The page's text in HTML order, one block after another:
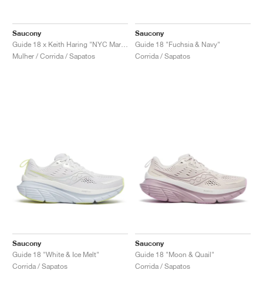
Saucony
Mulher / Corrida / Sapatos
Saucony
Guide 18 "Fuchsia & Navy"
Corrida / Sapatos
Saucony
Guide 18 "White & Ice Melt"
Corrida / Sapatos
Saucony
Guide 18 "Moon & Quail"
Corrida / Sapatos